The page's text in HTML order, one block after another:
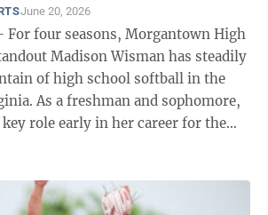
June 20, 2026
For four seasons, Morgantown High
Madison Wisman has steadily
of high school softball in the
key role early in her career for the